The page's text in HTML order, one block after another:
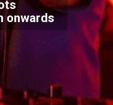
onwards